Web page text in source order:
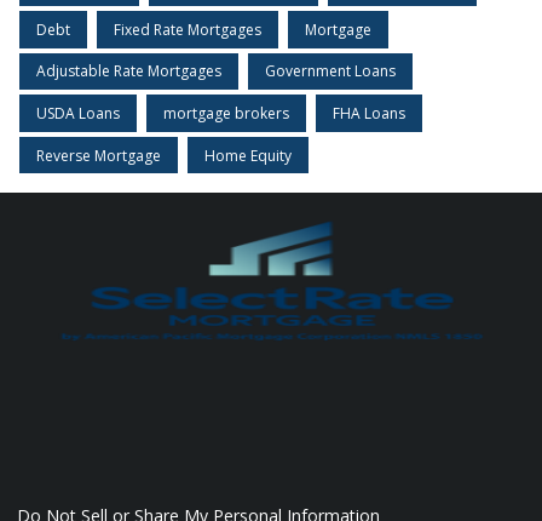
Debt Fixed Rate Mortgages Mortgage
Adjustable Rate Mortgages Government Loans
USDA Loans mortgage brokers FHA Loans
Reverse Mortgage Home Equity
Do Not Sell or Share My Personal Information